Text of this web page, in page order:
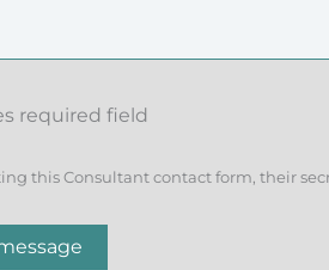
required field
this Consultant contact form, their